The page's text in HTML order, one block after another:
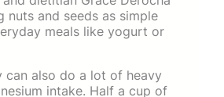
nuts and seeds as simple
meals like yogurt or
can also do a lot of heavy
intake. Half a cup of